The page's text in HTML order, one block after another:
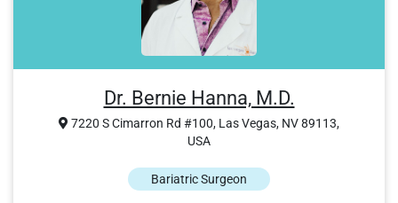
Dr. Bernie Hanna, M.D.
7220 S Cimarron Rd #100, Las Vegas, NV 89113,
USA
Bariatric Surgeon